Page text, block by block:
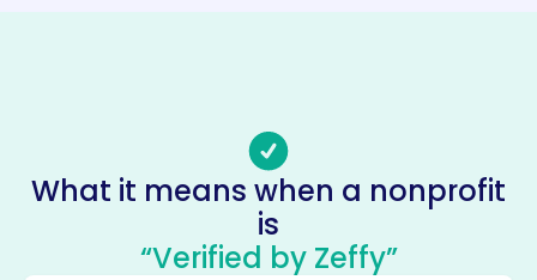
Socials
Junior Council
This profile hasn’t been claimed. Learn more
What it means when a nonprofit
is
“Verified by Zeffy”